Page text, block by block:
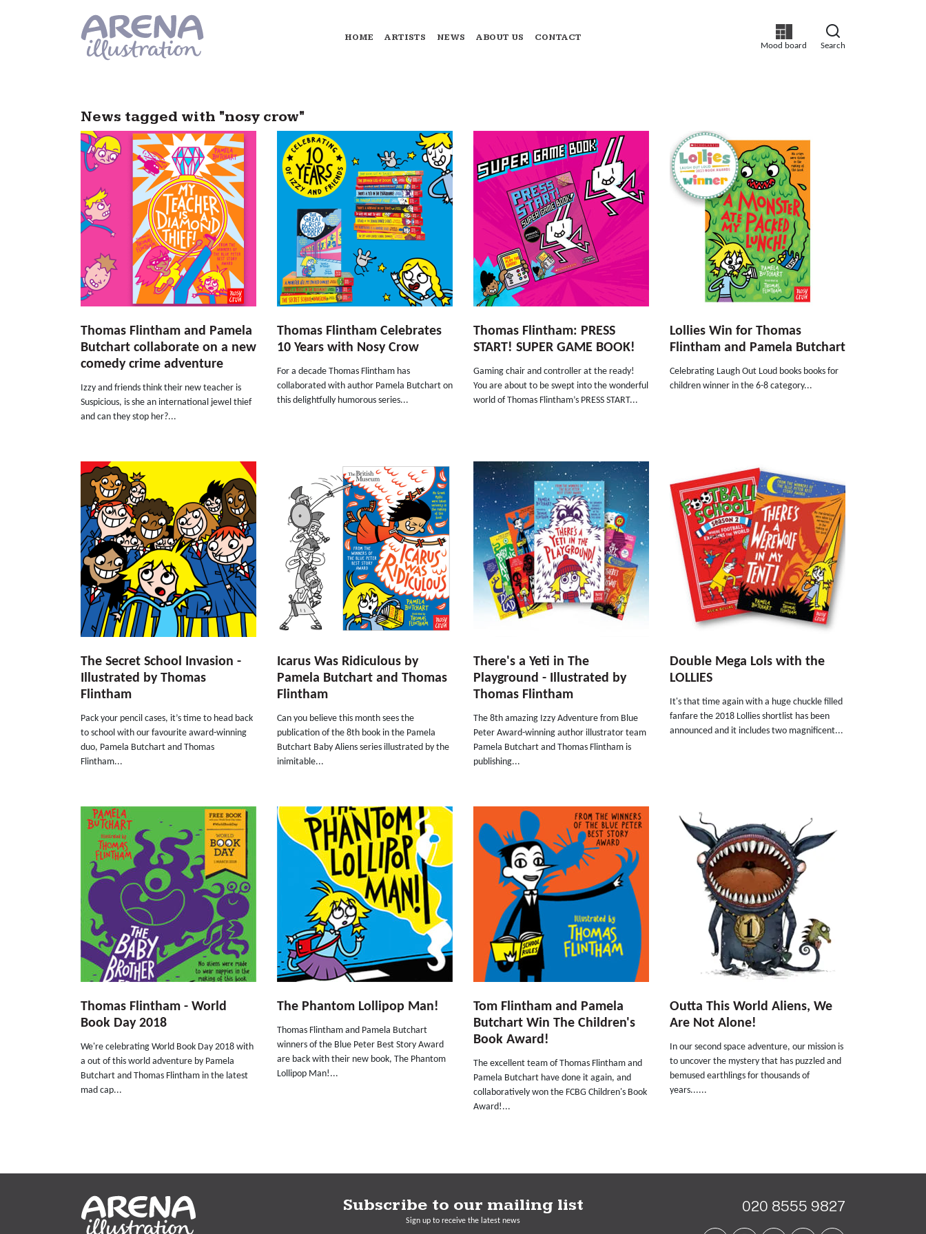
Mood board Search
HOME ARTISTS NEWS ABOUT US CONTACT
News tagged with "nosy crow"
Thomas Flintham and Pamela
Butchart collaborate on a new
comedy crime adventure
Izzy and friends think their new teacher is
Suspicious, is she an international jewel thief
and can they stop her?...
Thomas Flintham Celebrates
10 Years with Nosy Crow
For a decade Thomas Flintham has
collaborated with author Pamela Butchart on
this delightfully humorous series...
Thomas Flintham: PRESS
START! SUPER GAME BOOK!
Gaming chair and controller at the ready!
You are about to be swept into the wonderful
world of Thomas Flintham’s PRESS START...
Lollies Win for Thomas
Flintham and Pamela Butchart
Celebrating Laugh Out Loud books books for
children winner in the 6-8 category...
The Secret School Invasion -
Illustrated by Thomas
Flintham
Pack your pencil cases, it’s time to head back
to school with our favourite award-winning
duo, Pamela Butchart and Thomas
Flintham...
Icarus Was Ridiculous by
Pamela Butchart and Thomas
Flintham
Can you believe this month sees the
publication of the 8th book in the Pamela
Butchart Baby Aliens series illustrated by the
inimitable...
There's a Yeti in The
Playground - Illustrated by
Thomas Flintham
The 8th amazing Izzy Adventure from Blue
Peter Award-winning author illustrator team
Pamela Butchart and Thomas Flintham is
publishing...
Double Mega Lols with the
LOLLIES
It's that time again with a huge chuckle filled
fanfare the 2018 Lollies shortlist has been
announced and it includes two magnificent...
Thomas Flintham - World
Book Day 2018
We're celebrating World Book Day 2018 with
a out of this world adventure by Pamela
Butchart and Thomas Flintham in the latest
mad cap...
The Phantom Lollipop Man!
Thomas Flintham and Pamela Butchart
winners of the Blue Peter Best Story Award
are back with their new book, The Phantom
Lollipop Man!...
Tom Flintham and Pamela
Butchart Win The Children's
Book Award!
The excellent team of Thomas Flintham and
Pamela Butchart have done it again, and
collaboratively won the FCBG Children's Book
Award!...
Outta This World Aliens, We
Are Not Alone!
In our second space adventure, our mission is
to uncover the mystery that has puzzled and
bemused earthlings for thousands of
years......
Subscribe to our mailing list
Sign up to receive the latest news
020 8555 9827